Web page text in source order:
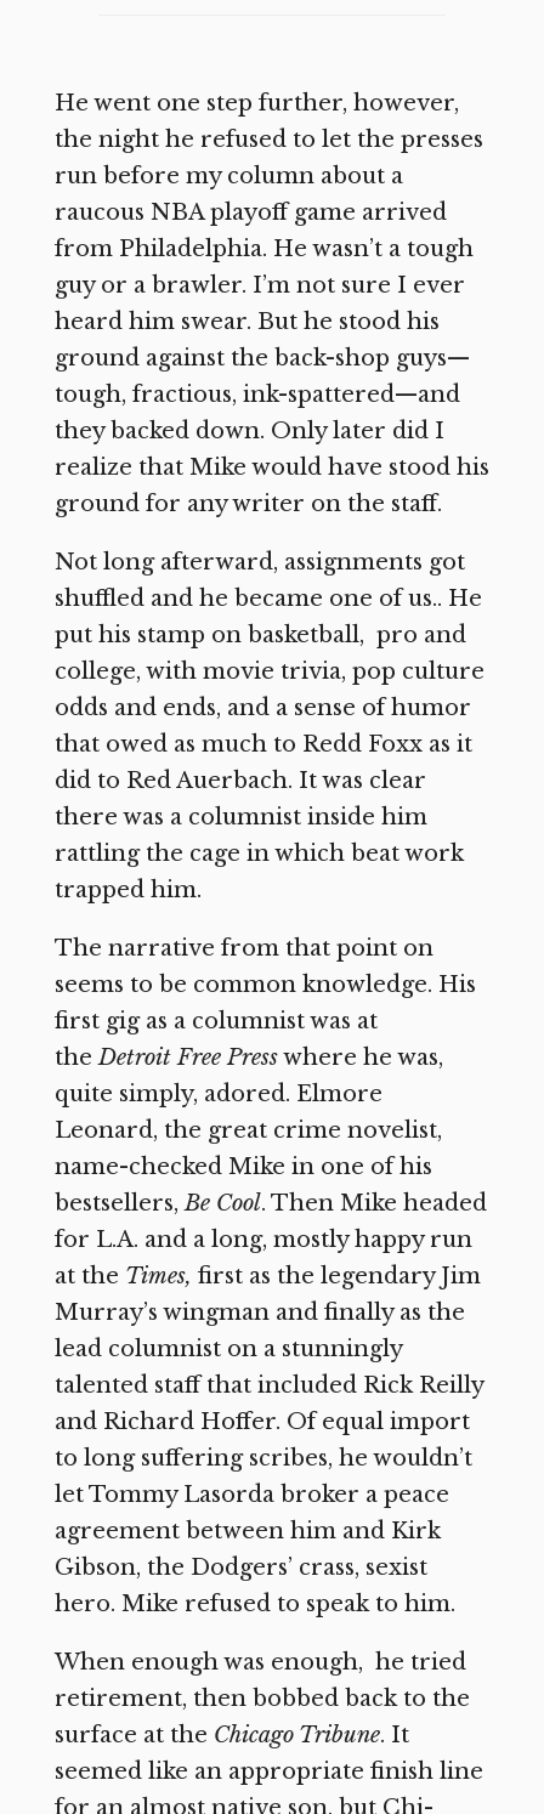
He went one step further, however,
the night he refused to let the presses
run before my column about a
raucous NBA playoff game arrived
from Philadelphia. He wasn’t a tough
guy or a brawler. I’m not sure I ever
heard him swear. But he stood his
ground against the back-shop guys—
tough, fractious, ink-spattered—and
they backed down. Only later did I
realize that Mike would have stood his
ground for any writer on the staff.
Not long afterward, assignments got
shuffled and he became one of us.. He
put his stamp on basketball, pro and
college, with movie trivia, pop culture
odds and ends, and a sense of humor
that owed as much to Redd Foxx as it
did to Red Auerbach. It was clear
there was a columnist inside him
rattling the cage in which beat work
trapped him.
The narrative from that point on
seems to be common knowledge. His
first gig as a columnist was at
theDetroit Free Presswhere he was,
quite simply, adored. Elmore
Leonard, the great crime novelist,
name-checked Mike in one of his
bestsellers,Be Cool. Then Mike headed
for L.A. and a long, mostly happy run
at the Times, first as the legendary Jim
Murray’s wingman and finally as the
lead columnist on a stunningly
talented staff that included Rick Reilly
and Richard Hoffer. Of equal import
to long suffering scribes, he wouldn’t
let Tommy Lasorda broker a peace
agreement between him and Kirk
Gibson, the Dodgers’ crass, sexist
hero. Mike refused to speak to him.
When enough was enough, he tried
retirement, then bobbed back to the
surface at the Chicago Tribune. It
seemed like an appropriate finish line
for an almost native son, but Chi-